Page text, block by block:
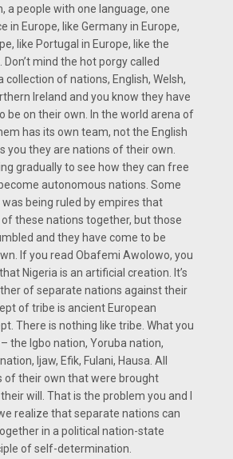
a people with one language, one
in Europe, like Germany in Europe,
like Portugal in Europe, like the
Don’t mind the hot porgy called
collection of nations, English, Welsh,
Ireland and you know they have
be on their own. In the world arena of
has its own team, not the English
you they are nations of their own.
gradually to see how they can free
autonomous nations. Some
being ruled by empires that
these nations together, but those
and they have come to be
If you read Obafemi Awolowo, you
Nigeria is an artificial creation. It’s
of separate nations against their
of tribe is ancient European
There is nothing like tribe. What you
the Igbo nation, Yoruba nation,
Ijaw, Efik, Fulani, Hausa. All
of their own that were brought
will. That is the problem you and I
realize that separate nations can
in a political nation-state
of self-determination.